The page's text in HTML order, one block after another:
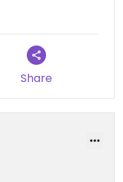
Share